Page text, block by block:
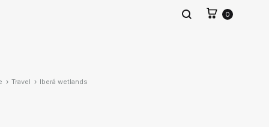
0
Travel Iberá wetlands